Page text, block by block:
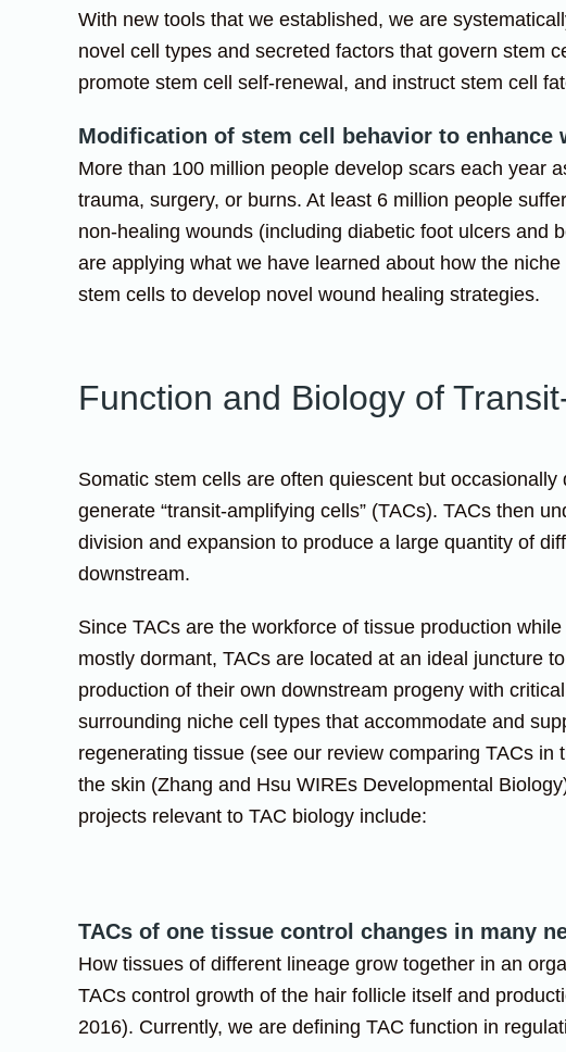
With new tools that we established, we are
novel cell types and secreted factors that govern stem
promote stem cell self-renewal, and instruct stem cell
Modification of stem cell behavior to enhance
More than 100 million people develop scars each year
trauma, surgery, or burns. At least 6 million people
non-healing wounds (including diabetic foot ulcers and
are applying what we have learned about how the
stem cells to develop novel wound healing strategies.
Function and Biology of
Somatic stem cells are often quiescent but occasionally
generate “transit-amplifying cells” (TACs). TACs then
division and expansion to produce a large quantity of
downstream.
Since TACs are the workforce of tissue production
mostly dormant, TACs are located at an ideal juncture
production of their own downstream progeny with
surrounding niche cell types that accommodate and
regenerating tissue (see our review comparing TACs in
the skin (Zhang and Hsu WIREs Developmental
projects relevant to TAC biology include:
TACs of one tissue control changes in many
How tissues of different lineage grow together in an
TACs control growth of the hair follicle itself and
2016). Currently, we are defining TAC function in